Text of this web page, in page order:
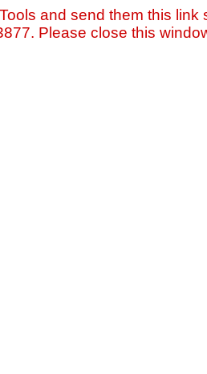
and send them this link
Please close this